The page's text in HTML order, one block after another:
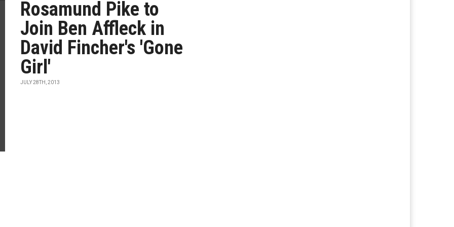
Rosamund Pike to
Join Ben Affleck in
David Fincher's 'Gone
Girl'
JULY 28TH, 2013